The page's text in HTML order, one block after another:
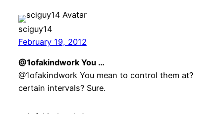
sciguy14
February 19, 2012
@1ofakindwork You …
@1ofakindwork You mean to control them at?
certain intervals? Sure.